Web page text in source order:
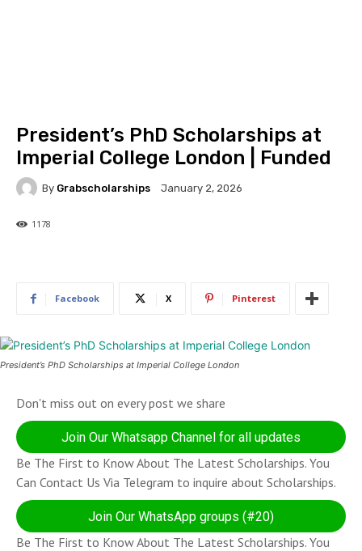
President’s PhD Scholarships at
Imperial College London | Funded
By Grabscholarships January 2, 2026
1178
Facebook X Pinterest
President’s PhD Scholarships at Imperial College London
Don't miss out on every post we share
Join Our Whatsapp Channel for all updates
Be The First to Know About The Latest Scholarships. You
Can Contact Us Via Telegram to inquire about Scholarships.
Join Our WhatsApp groups (#20)
Be The First to Know About The Latest Scholarships. You